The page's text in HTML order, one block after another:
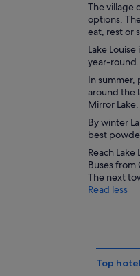
A mountain lake
The village
options.
eat, rest or
Lake
year-round.
In summer,
around the
Mirror
By winter
best
Reach
Buses from
The next
Read less
Top